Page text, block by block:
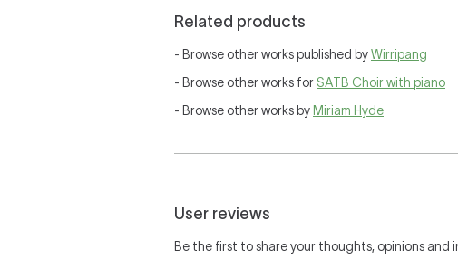
Related products
- Browse other works published byWirripang
- Browse other works for SATB Choir with piano
- Browse other works by Miriam Hyde
User reviews
Be the first to share your thoughts, opinions and